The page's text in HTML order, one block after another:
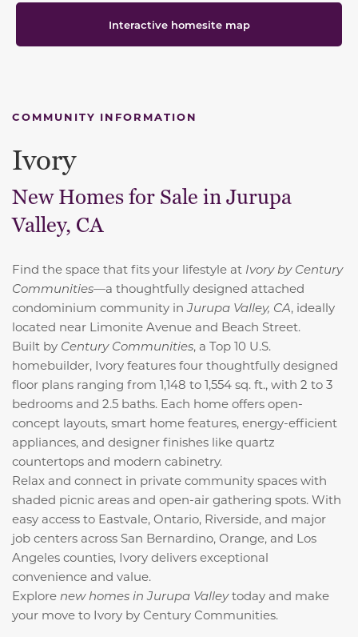
Interactive homesite map
COMMUNITY INFORMATION
Ivory
New Homes for Sale in Jurupa
Valley, CA
Find the space that fits your lifestyle at Ivory by Century
Communities—a thoughtfully designed attached
condominium community inJurupa Valley, CA, ideally
located near Limonite Avenue and Beach Street.
Built by Century Communities, a Top 10 U.S.
homebuilder, Ivory features four thoughtfully designed
floor plans ranging from 1,148 to 1,554 sq. ft., with 2 to 3
bedrooms and 2.5 baths. Each home offers open-
concept layouts, smart home features, energy-efficient
appliances, and designer finishes like quartz
countertops and modern cabinetry.
Relax and connect in private community spaces with
shaded picnic areas and open-air gathering spots. With
easy access to Eastvale, Ontario, Riverside, and major
job centers across San Bernardino, Orange, and Los
Angeles counties, Ivory delivers exceptional
convenience and value.
Explore new homes in Jurupa Valleytoday and make
your move to Ivory by Century Communities.